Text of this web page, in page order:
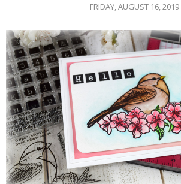
FRIDAY, AUGUST 16, 2019